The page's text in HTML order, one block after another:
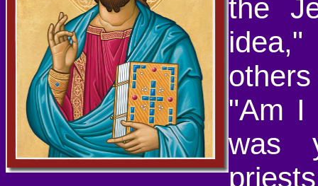
the
"Am I
was